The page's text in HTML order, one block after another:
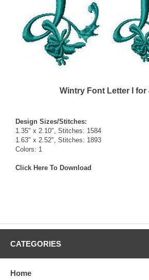
Wintry Font Letter I for
Design Sizes/Stitches:
1.35" x 2.10", Stitches: 1584
1.63" x 2.52", Stitches: 1893
Colors: 1
Click Here To Download
CATEGORIES
Home